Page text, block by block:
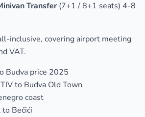
Transfer (7+1 / 8+1 seats) 4-8
inclusive, covering airport meeting
VAT.
Budva price 2025
to Budva Old Town
coast
Bečići